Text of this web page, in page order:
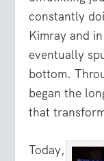
constantly
Kimray and
eventually
bottom.
began the
that
Today,